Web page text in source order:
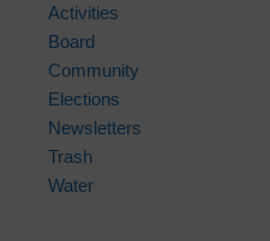
Activities
Board
Community
Elections
Newsletters
Trash
Water